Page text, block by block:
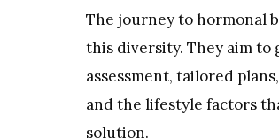
The journey to hormonal
this diversity. They aim
assessment, tailored
and the lifestyle factors
solution.